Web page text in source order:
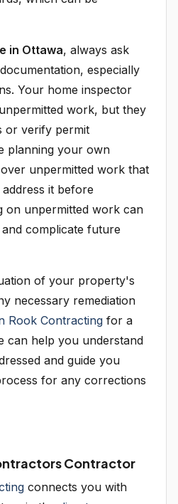
in Ottawa, always ask
especially
Your home inspector
work, but they
or verify permit
planning your own
unpermitted work that
it before
on unpermitted work can
complicate future
of your property's
necessary remediation
Rook Contracting for a
can help you understand
and guide you
for any corrections
Contractor
connects you with